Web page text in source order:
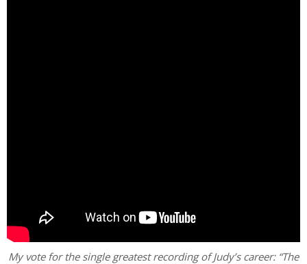
My vote for the single greatest recording of Judy’s career: “The